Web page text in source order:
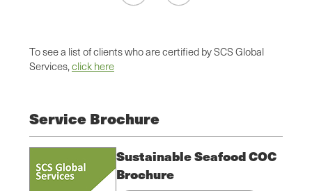
To see a list of clients who are certified by SCS Global
Services,click here
Service Brochure
Sustainable Seafood COC
Brochure